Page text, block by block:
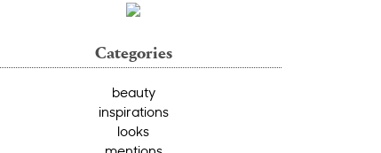
Categories
beauty
inspirations
looks